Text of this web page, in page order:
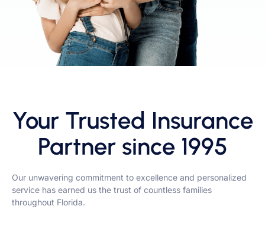
Your Trusted Insurance
Partner since 1995
Our unwavering commitment to excellence and personalized
service has earned us the trust of countless families
throughout Florida.